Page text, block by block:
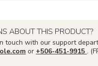
ABOUT THIS PRODUCT?
touch with our support
or +506-451-9915 .